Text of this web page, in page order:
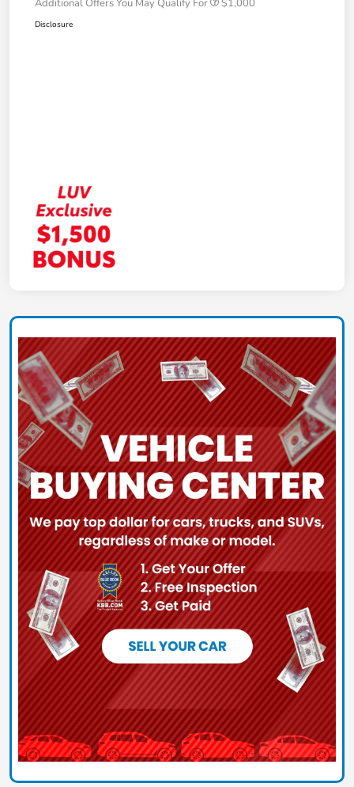
Additional Offers You May Qualify For $1,000
Disclosure